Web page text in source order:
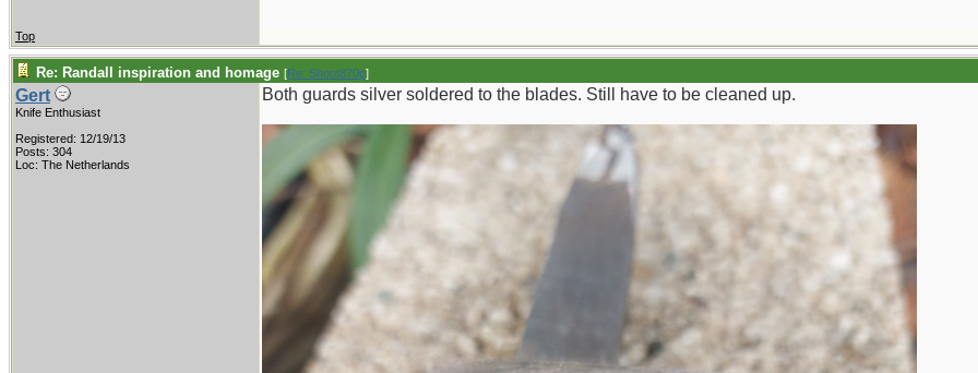
Top
Re: Randall inspiration and homage [Re: Shoot870p]
Gert
Knife Enthusiast
Registered: 12/19/13
Posts: 304
Loc: The Netherlands
Both guards silver soldered to the blades. Still have to be cleaned up.